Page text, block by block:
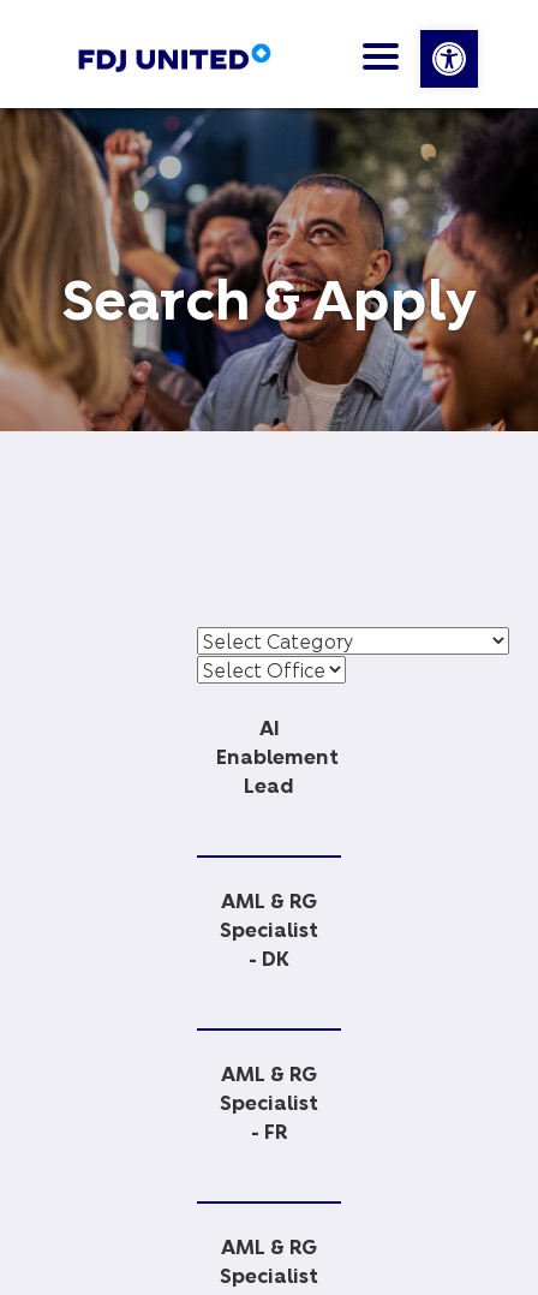
Open
Search & Apply
AI
Enablement
Lead
AML & RG
Specialist
- DK
AML & RG
Specialist
- FR
AML & RG
Specialist